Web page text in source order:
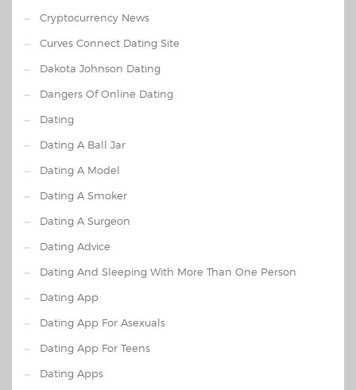
Cryptocurrency News
Curves Connect Dating Site
Dakota Johnson Dating
Dangers Of Online Dating
Dating
Dating A Ball Jar
Dating A Model
Dating A Smoker
Dating A Surgeon
Dating Advice
Dating And Sleeping With More Than One Person
Dating App
Dating App For Asexuals
Dating App For Teens
Dating Apps